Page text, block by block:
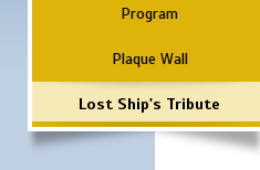
Program
Plaque Wall
Lost Ship's Tribute